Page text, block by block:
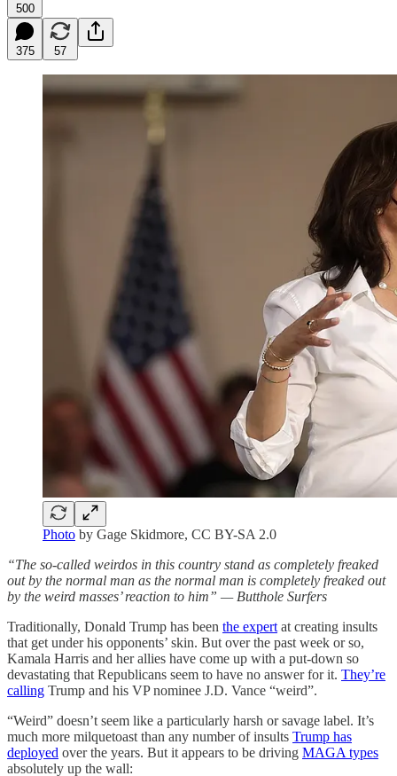
500
375 57
Photo by Gage Skidmore, CC BY-SA 2.0
“The so-called weirdos in this country stand as completely freaked
out by the normal man as the normal man is completely freaked out
by the weird masses’ reaction to him” — Butthole Surfers
Traditionally, Donald Trump has been the expert at creating insults
that get under his opponents’ skin. But over the past week or so,
Kamala Harris and her allies have come up with a put-down so
devastating that Republicans seem to have no answer for it. They’re
calling Trump and his VP nominee J.D. Vance “weird”.
“Weird” doesn’t seem like a particularly harsh or savage label. It’s
much more milquetoast than any number of insults Trump has
deployed over the years. But it appears to be driving MAGA types
absolutely up the wall: